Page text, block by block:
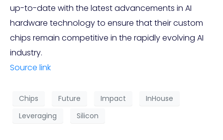
up-to-date with the latest advancements in AI
hardware technology to ensure that their custom
chips remain competitive in the rapidly evolving AI
industry.
Source link
Chips Future Impact
InHouse
Leveraging
Silicon